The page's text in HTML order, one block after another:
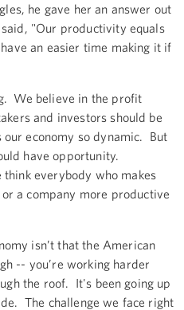
he gave her an answer out
"Our productivity equals
an easier time making it if
We believe in the profit
and investors should be
economy so dynamic. But
have opportunity.
everybody who makes
a company more productive
isn’t that the American
-- you’re working harder
the roof. It's been going up
The challenge we face right